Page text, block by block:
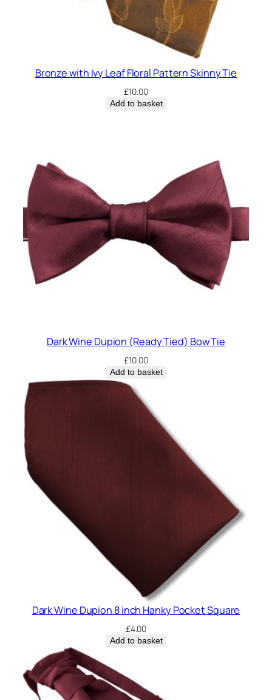
Bronze with Ivy Leaf Floral Pattern Skinny Tie
£10.00
Add to basket
Dark Wine Dupion (Ready Tied) Bow Tie
£10.00
Add to basket
Dark Wine Dupion 8 inch Hanky Pocket Square
£4.00
Add to basket